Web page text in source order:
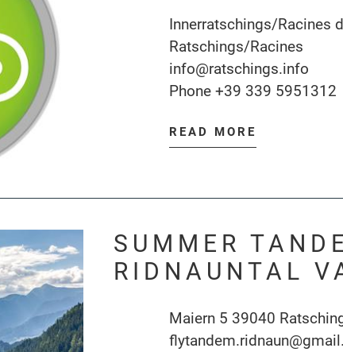
Innerratschings/Racines
Ratschings/Racines
info@ratschings.info
Phone +39 339 5951312
READ MORE
SUMMER
RIDNAUNTAL
Maiern 5 39040